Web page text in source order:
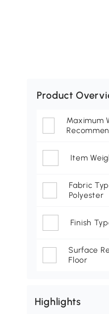
Product
Maximum
Item
Fabric
Polyester
Finish
Surface
Floor
Highlights